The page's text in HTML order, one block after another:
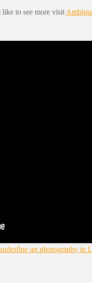
to see more visit
fine art photography in